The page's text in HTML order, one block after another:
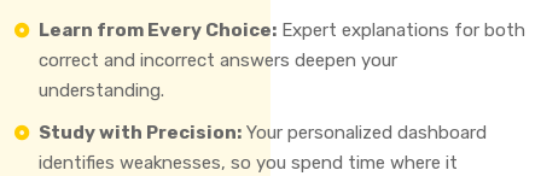
Learn from Every Choice: Expert explanations for both
correct and incorrect answers deepen your
understanding.
Study with Precision: Your personalized dashboard
identifies weaknesses, so you spend time where it